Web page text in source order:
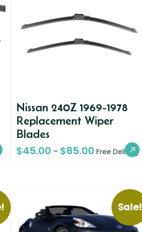
Nissan 240Z 1969-1978
Replacement Wiper
Blades
$45.00 – $85.00 Free Delivery
Sale!